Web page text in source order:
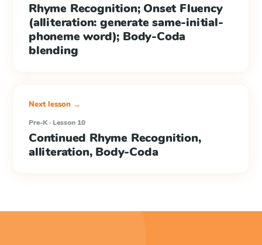
Rhyme Recognition; Onset Fluency
(alliteration: generate same-initial-
phoneme word); Body-Coda
blending
Next lesson →
Pre-K · Lesson 10
Continued Rhyme Recognition,
alliteration, Body-Coda